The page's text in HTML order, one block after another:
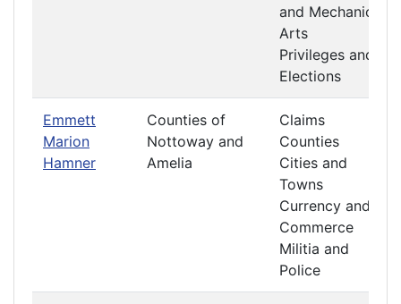
and Mechanic
Arts
Privileges and
Elections
Emmett
Marion
Hamner
Counties of
Nottoway and
Amelia
Claims
Counties
Cities and
Towns
Currency and
Commerce
Militia and
Police